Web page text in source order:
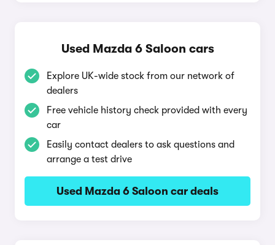
Used Mazda 6 Saloon cars
Explore UK-wide stock from our network of
dealers
Free vehicle history check provided with every
car
Easily contact dealers to ask questions and
arrange a test drive
Used Mazda 6 Saloon car deals